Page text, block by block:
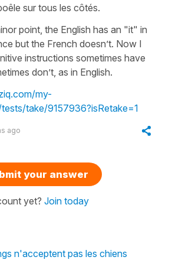
sur tous les côtés.
point, the English has an "it" in
but the French doesn’t. Now I
instructions sometimes have
don’t, as in English.
my-
take/9157936?isRetake=1
ago
your answer
yet? Join today
n'acceptent pas les chiens